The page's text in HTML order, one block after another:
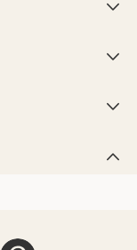



